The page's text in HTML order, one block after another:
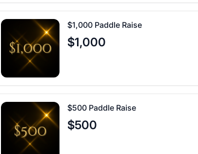
$1,000 Paddle Raise
$1,000
$500 Paddle Raise
$500